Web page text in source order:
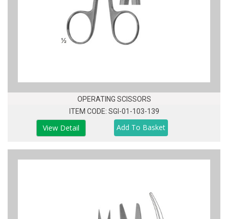
OPERATING SCISSORS
ITEM CODE: SGI-01-103-139
View Detail